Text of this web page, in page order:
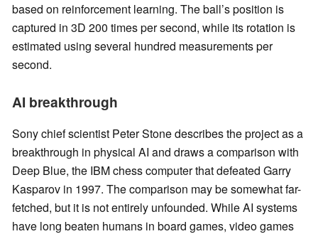
based on reinforcement learning. The ball’s position is
captured in 3D 200 times per second, while its rotation is
estimated using several hundred measurements per
second.
AI breakthrough
Sony chief scientist Peter Stone describes the project as a
breakthrough in physical AI and draws a comparison with
Deep Blue, the IBM chess computer that defeated Garry
Kasparov in 1997. The comparison may be somewhat far-
fetched, but it is not entirely unfounded. While AI systems
have long beaten humans in board games, video games